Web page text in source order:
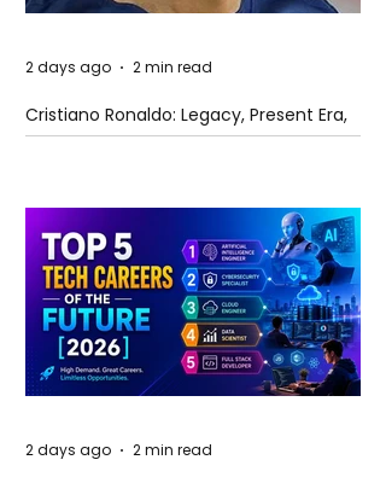
Cristiano Ronaldo: Legacy, Present Era,
and Future Horizons
2 days ago 2 min read
2 days ago 2 min read